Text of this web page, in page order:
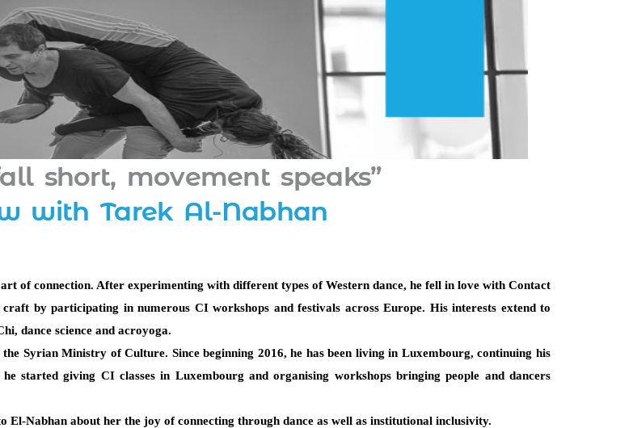
short, movement speaks”
with Tarek Al-Nabhan
of connection. After experimenting with different types of Western dance, he fell in love with Contact
by participating in numerous CI workshops and festivals across Europe. His interests extend to
dance science and acroyoga.
Syrian Ministry of Culture. Since beginning 2016, he has been living in Luxembourg, continuing his
started giving CI classes in Luxembourg and organising workshops bringing people and dancers
El-Nabhan about her the joy of connecting through dance as well as institutional inclusivity.